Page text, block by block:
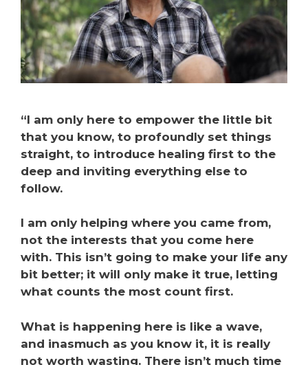
“I am only here to empower the little bit
that you know, to profoundly set things
straight, to introduce healing first to the
deep and inviting everything else to
follow.
I am only helping where you came from,
not the interests that you come here
with. This isn’t going to make your life any
bit better; it will only make it true, letting
what counts the most count first.
What is happening here is like a wave,
and inasmuch as you know it, it is really
not worth wasting. There isn’t much time